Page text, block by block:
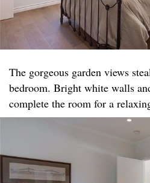
The gorgeous garden views
bedroom. Bright white walls
complete the room for a